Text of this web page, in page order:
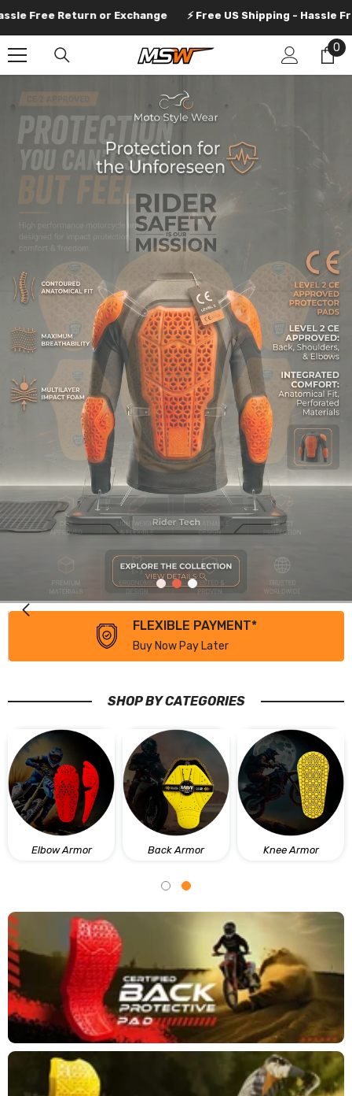
SKIP TO CONTENT
or Exchange ⚡ Free US Shipping - Hassle Free Return
0
0
FLEXIBLE PAYMENT*
Buy Now Pay Later
SHOP BY CATEGORIES
Elbow Armor Back Armor Knee Armor